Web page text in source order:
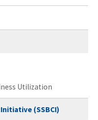
Utilization
(SSBCI)